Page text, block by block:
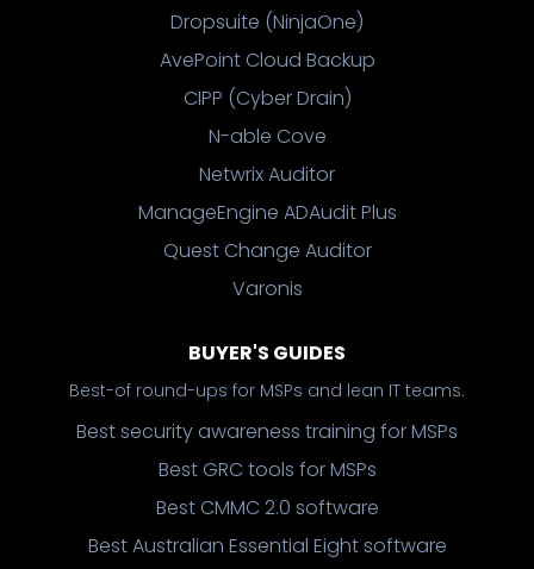
Dropsuite (NinjaOne)
AvePoint Cloud Backup
CIPP (Cyber Drain)
N-able Cove
Netwrix Auditor
ManageEngine ADAudit Plus
Quest Change Auditor
Varonis
BUYER'S GUIDES
Best-of round-ups for MSPs and lean IT teams.
Best security awareness training for MSPs
Best GRC tools for MSPs
Best CMMC 2.0 software
Best Australian Essential Eight software